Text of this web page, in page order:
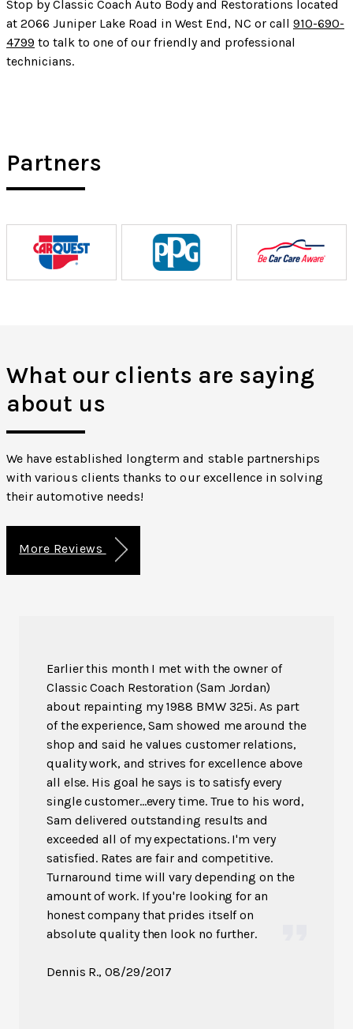
Stop by Classic Coach Auto Body and Restorations located
at 2066 Juniper Lake Road in West End, NC or call 910-690-
4799 to talk to one of our friendly and professional
technicians.
Partners
What our clients are saying
about us
We have established longterm and stable partnerships
with various clients thanks to our excellence in solving
their automotive needs!
More Reviews
Earlier this month I met with the owner of
Classic Coach Restoration (Sam Jordan)
about repainting my 1988 BMW 325i. As part
of the experience, Sam showed me around the
shop and said he values customer relations,
quality work, and strives for excellence above
all else. His goal he says is to satisfy every
single customer...every time. True to his word,
Sam delivered outstanding results and
exceeded all of my expectations. I'm very
satisfied. Rates are fair and competitive.
Turnaround time will vary depending on the
amount of work. If you're looking for an
honest company that prides itself on
absolute quality then look no further.
Dennis R., 08/29/2017